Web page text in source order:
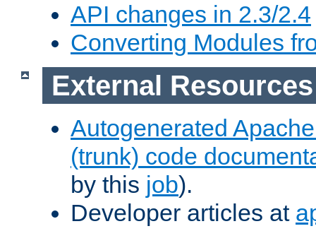
API changes in 2.3/2.4
Converting Modules
External Resources
Autogenerated
(trunk) code
by this job).
Developer articles at